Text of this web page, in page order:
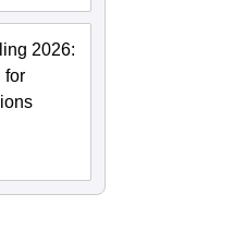
2026:
for